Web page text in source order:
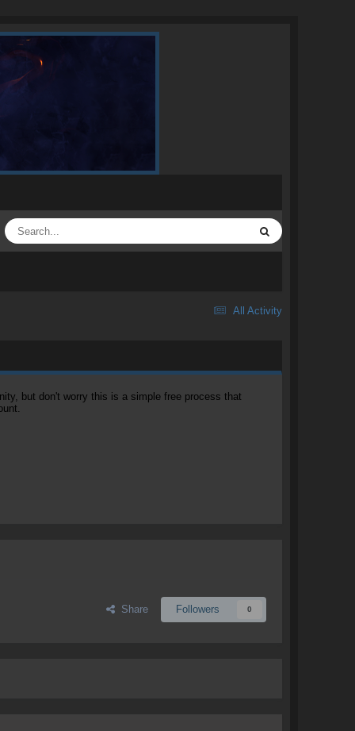
All Activity
but don't worry this is a simple free process that
Share Followers 0